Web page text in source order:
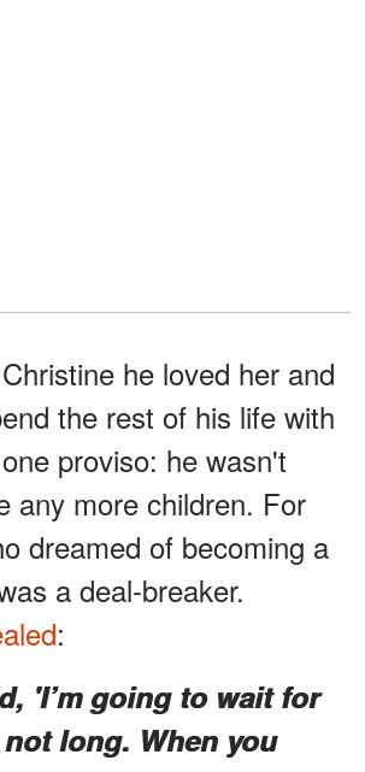
he loved her and
the rest of his life with
proviso: he wasn't
any more children. For
dreamed of becoming a
a deal-breaker.
:
'I’m going to wait for
long. When you